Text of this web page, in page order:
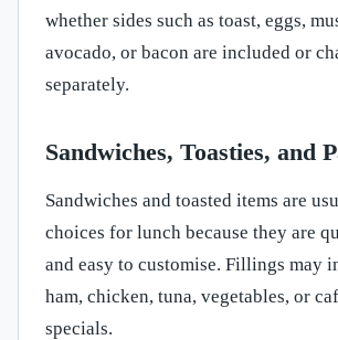
whether sides such as toast, eggs,
avocado, or bacon are included or
separately.
Sandwiches, Toasties, and
Sandwiches and toasted items are
choices for lunch because they are
and easy to customise. Fillings may
ham, chicken, tuna, vegetables, or
specials.